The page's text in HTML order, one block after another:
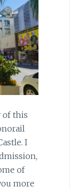
of this
I
of
more